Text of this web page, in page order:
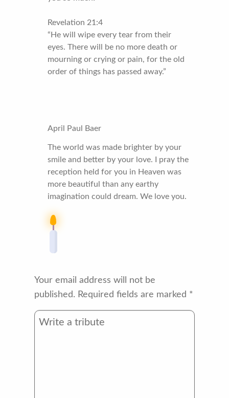
Revelation 21:4
“He will wipe every tear from their
eyes. There will be no more death or
mourning or crying or pain, for the old
order of things has passed away.”
April Paul Baer
The world was made brighter by your
smile and better by your love. I pray the
reception held for you in Heaven was
more beautiful than any earthy
imagination could dream. We love you.
Your email address will not be
published. Required fields are marked *